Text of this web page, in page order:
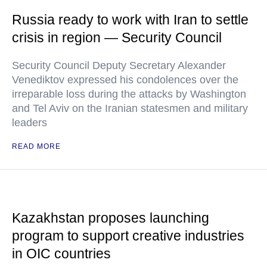
Russia ready to work with Iran to settle
crisis in region — Security Council
Security Council Deputy Secretary Alexander
Venediktov expressed his condolences over the
irreparable loss during the attacks by Washington
and Tel Aviv on the Iranian statesmen and military
leaders
READ MORE
Kazakhstan proposes launching
program to support creative industries
in OIC countries